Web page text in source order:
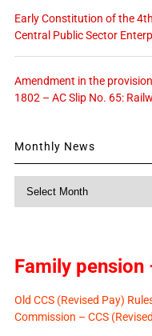
Early Constitution of the
Central Public Sector
Amendment in the
1802 – AC Slip No. 65:
Monthly News
Family
Old CCS (Revised Pay)
Commission – CCS